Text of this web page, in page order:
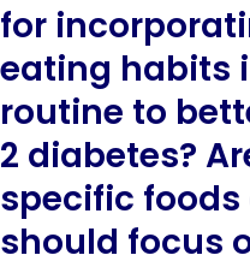
for
eating habits
routine to
2 diabetes?
specific foods
should focus